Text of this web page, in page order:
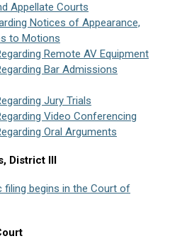
Appellate Courts
Notices of Appearance,
to Motions
Remote AV Equipment
Bar Admissions
Jury Trials
Video Conferencing
Oral Arguments
District III
filing begins in the Court of